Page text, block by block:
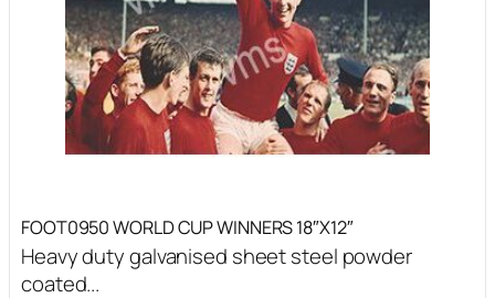
FOOT0950 WORLD CUP WINNERS 18″X12″
Heavy duty galvanised sheet steel powder
coated...